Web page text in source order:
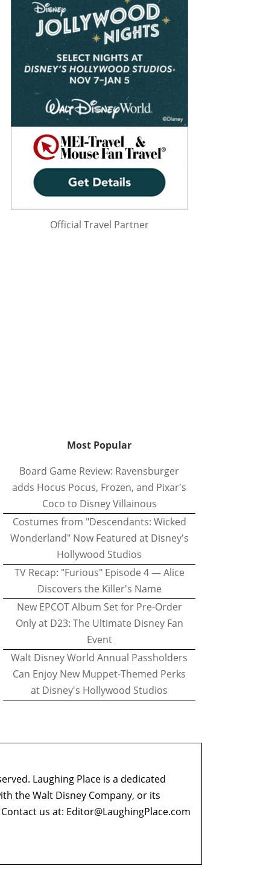
Official Travel Partner
Most Popular
Board Game Review: Ravensburger
adds Hocus Pocus, Frozen, and Pixar's
Coco to Disney Villainous
Costumes from "Descendants: Wicked
Wonderland" Now Featured at Disney's
Hollywood Studios
TV Recap: "Furious" Episode 4 — Alice
Discovers the Killer's Name
New EPCOT Album Set for Pre-Order
Only at D23: The Ultimate Disney Fan
Event
Walt Disney World Annual Passholders
Can Enjoy New Muppet-Themed Perks
at Disney's Hollywood Studios
Laughing Place is a dedicated
the Walt Disney Company, or its
Contact us at: Editor@LaughingPlace.com